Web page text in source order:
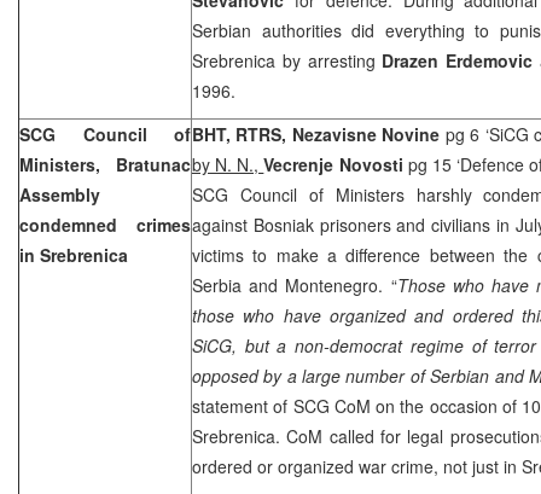
Serbian authorities did everything to
Srebrenica by arresting Drazen Erdemovic
1996.
SCG Council of
Ministers, Bratunac
Assembly
condemned crimes
in Srebrenica
BHT, RTRS, Nezavisne Novine pg 6 ‘SiCG
by N. N.,Vecrenje Novosti pg 15 ‘Defence
SCG Council of Ministers harshly
against Bosniak prisoners and civilians in
victims to make a difference between the
Serbia and Montenegro. “Those who have
those who have organized and ordered
SiCG, but a non-democrat regime of
opposed by a large number of Serbian and
statement of SCG CoM on the occasion of 10
Srebrenica. CoM called for legal
ordered or organized war crime, not just in